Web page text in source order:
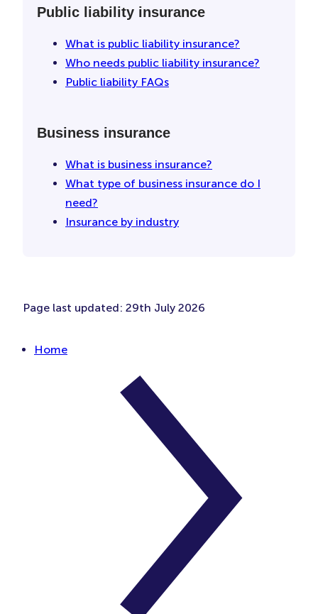
Public liability insurance
What is public liability insurance?
Who needs public liability insurance?
Public liability FAQs
Business insurance
What is business insurance?
What type of business insurance do I
need?
Insurance by industry
Page last updated: 29th July 2026
Home